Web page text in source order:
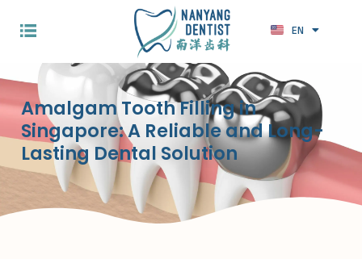
EN
ZH
Amalgam Tooth Filling in
Singapore: A Reliable and Long-
Lasting Dental Solution